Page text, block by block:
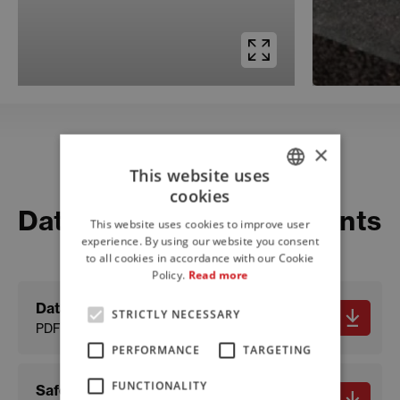
Download
Datasheets and documents
Data sheet
PDF - 574.07 KB
Safety data sheet
ENGLISH
FRENCH
×
This website uses
cookies
This website uses cookies to improve user
experience. By using our website you consent
to all cookies in accordance with our Cookie
Policy. Read more
STRICTLY NECESSARY
PERFORMANCE TARGETING
FUNCTIONALITY